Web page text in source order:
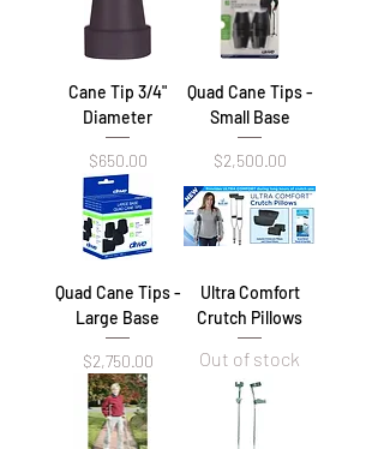
Cane Tip 3/4"
Diameter
Price
$650.00
Quad Cane Tips -
Small Base
Price
$2,500.00
Quad Cane Tips -
Large Base
Price
$2,750.00
Ultra Comfort
Crutch Pillows
Out of stock